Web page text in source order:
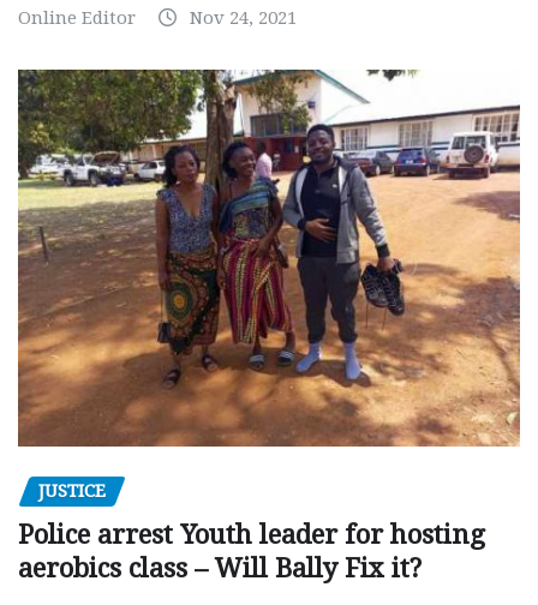
Online Editor Nov 24, 2021
JUSTICE
Police arrest Youth leader for hosting
aerobics class – Will Bally Fix it?